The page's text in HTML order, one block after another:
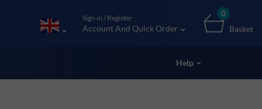
Sign in / Register
Account And Quick Order
0
Basket
Help